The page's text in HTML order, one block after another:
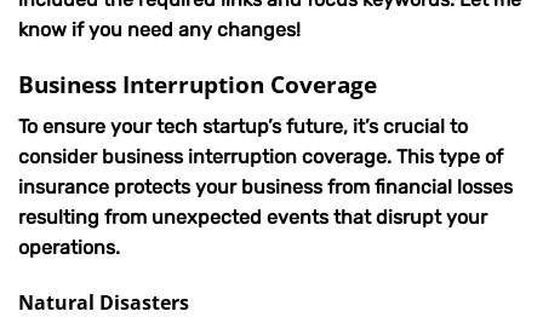
know if you need any changes!
Business Interruption Coverage
To ensure your tech startup’s future, it’s crucial to
consider business interruption coverage. This type of
insurance protects your business from financial losses
resulting from unexpected events that disrupt your
operations.
Natural Disasters